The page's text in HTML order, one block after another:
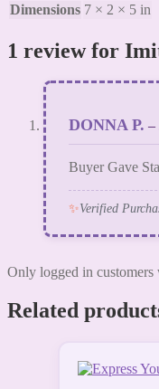
Dimensions 7 × 2 × 5 in
1 review for
DONNA P. –
Buyer Gave
✨Verified
Only logged in customers
Related
This